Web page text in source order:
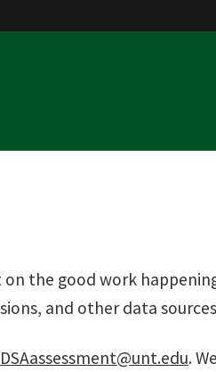
the good work
and other data
DSAassessment@unt.edu.